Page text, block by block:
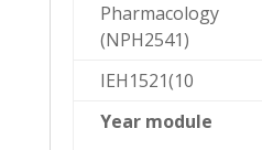
Pharmacology
(NPH2541)
IEH1521(10
Year module